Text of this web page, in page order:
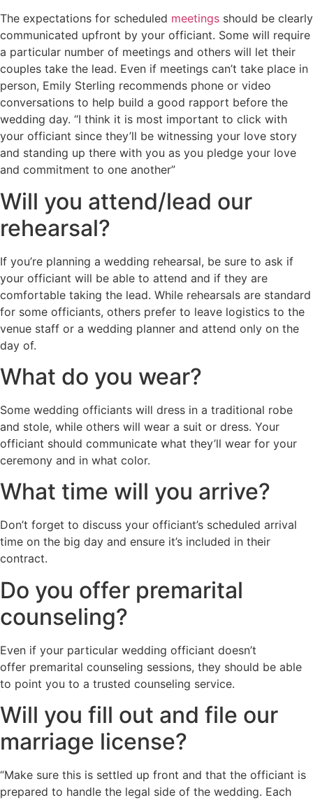
The expectations for scheduled meetings should be clearly
communicated upfront by your officiant. Some will require
a particular number of meetings and others will let their
couples take the lead. Even if meetings can’t take place in
person, Emily Sterling recommends phone or video
conversations to help build a good rapport before the
wedding day. “I think it is most important to click with
your officiant since they’ll be witnessing your love story
and standing up there with you as you pledge your love
and commitment to one another”
Will you attend/lead our
rehearsal?
If you’re planning a wedding rehearsal, be sure to ask if
your officiant will be able to attend and if they are
comfortable taking the lead. While rehearsals are standard
for some officiants, others prefer to leave logistics to the
venue staff or a wedding planner and attend only on the
day of.
What do you wear?
Some wedding officiants will dress in a traditional robe
and stole, while others will wear a suit or dress. Your
officiant should communicate what they’ll wear for your
ceremony and in what color.
What time will you arrive?
Don’t forget to discuss your officiant’s scheduled arrival
time on the big day and ensure it’s included in their
contract.
Do you offer premarital
counseling?
Even if your particular wedding officiant doesn’t
offer premarital counseling sessions, they should be able
to point you to a trusted counseling service.
Will you fill out and file our
marriage license?
“Make sure this is settled up front and that the officiant is
prepared to handle the legal side of the wedding. Each